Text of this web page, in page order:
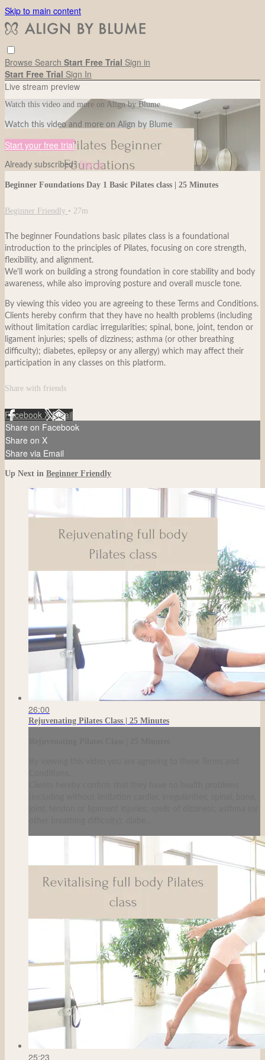
Skip to main content
Browse Search Start Free Trial Sign in
Start Free Trial Sign In
Live stream preview
Watch this video and more on Align by Blume
Watch this video and more on Align by Blume
Start your free trial
Already subscribed?Sign in
Beginner Foundations Day 1 Basic Pilates class | 25 Minutes
Beginner Friendly • 27m
The beginner Foundations basic pilates class is a foundational
introduction to the principles of Pilates, focusing on core strength,
flexibility, and alignment.
We'll work on building a strong foundation in core stability and body
awareness, while also improving posture and overall muscle tone.
By viewing this video you are agreeing to these Terms and Conditions.
Clients hereby confirm that they have no health problems (including
without limitation cardiac irregularities; spinal, bone, joint, tendon or
ligament injuries; spells of dizziness; asthma (or other breathing
difficulty); diabetes, epilepsy or any allergy) which may affect their
participation in any classes on this platform.
Share with friends
Facebook XEmail
Share on Facebook
Share on X
Share via Email
Up Next in Beginner Friendly
26:00
Rejuvenating Pilates Class | 25 Minutes
25:23